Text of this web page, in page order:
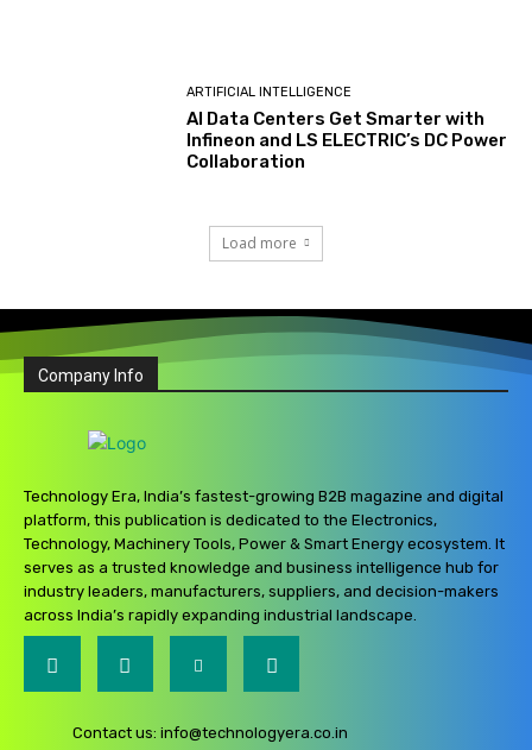
ARTIFICIAL INTELLIGENCE
AI Data Centers Get Smarter with
Infineon and LS ELECTRIC’s DC Power
Collaboration
Load more
Company Info
Technology Era, India’s fastest-growing B2B magazine and digital
platform, this publication is dedicated to the Electronics,
Technology, Machinery Tools, Power & Smart Energy ecosystem. It
serves as a trusted knowledge and business intelligence hub for
industry leaders, manufacturers, suppliers, and decision-makers
across India’s rapidly expanding industrial landscape.
Contact us: info@technologyera.co.in